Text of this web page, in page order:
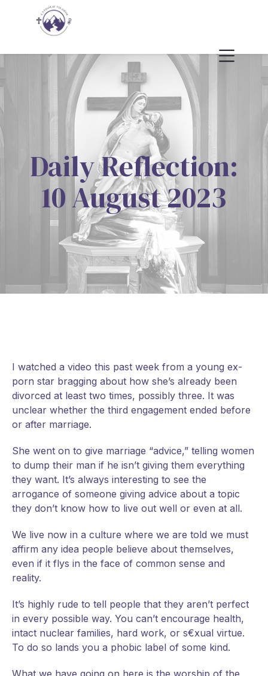
Daily Reflection:
10 August 2023
I watched a video this past week from a young ex-
porn star bragging about how she’s already been
divorced at least two times, possibly three. It was
unclear whether the third engagement ended before
or after marriage.
She went on to give marriage “advice,” telling women
to dump their man if he isn’t giving them everything
they want. It’s always interesting to see the
arrogance of someone giving advice about a topic
they don’t know how to live out well or even at all.
We live now in a culture where we are told we must
affirm any idea people believe about themselves,
even if it flys in the face of common sense and
reality.
It’s highly rude to tell people that they aren’t perfect
in every possible way. You can’t encourage health,
intact nuclear families, hard work, or s€xual virtue.
To do so lands you a phobic label of some kind.
What we have going on here is the worship of the